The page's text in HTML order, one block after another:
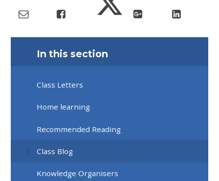
In this section
Class Letters
Home learning
Recommended Reading
Class Blog
Knowledge Organisers